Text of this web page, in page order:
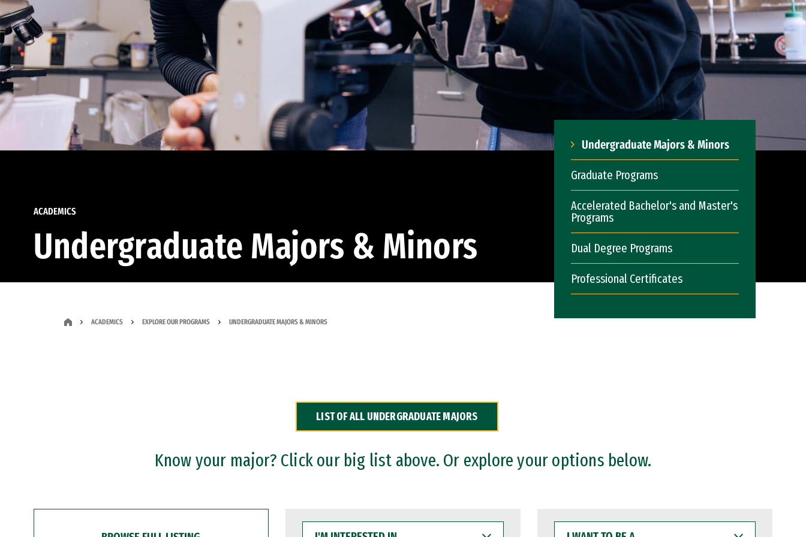
ACADEMICS
Undergraduate Majors & Minors
Undergraduate Majors & Minors
Graduate Programs
Accelerated Bachelor's and Master's
Programs
Dual Degree Programs
Professional Certificates
ACADEMICS EXPLORE OUR PROGRAMS UNDERGRADUATE MAJORS & MINORS
LIST OF ALL UNDERGRADUATE MAJORS
Know your major? Click our big list above. Or explore your options below.